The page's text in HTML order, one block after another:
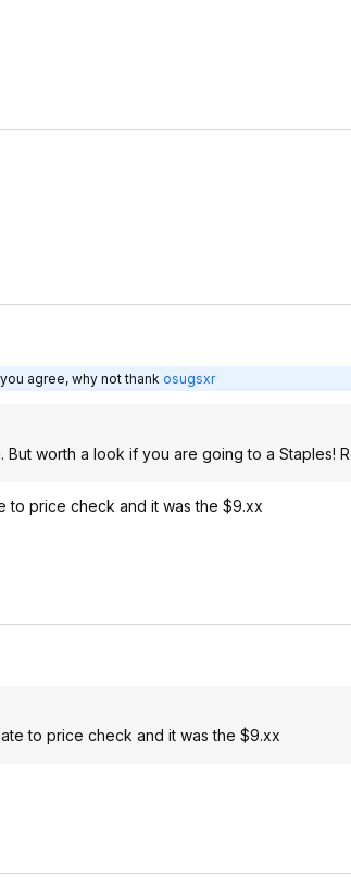
agree, why not thank osugsxr
worth a look if you are going to a Staples!
to price check and it was the $9.xx
to price check and it was the $9.xx